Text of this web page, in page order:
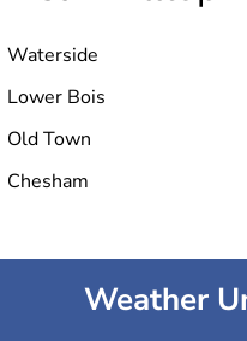
Waterside
Lower Bois
Old Town
Chesham
Weather